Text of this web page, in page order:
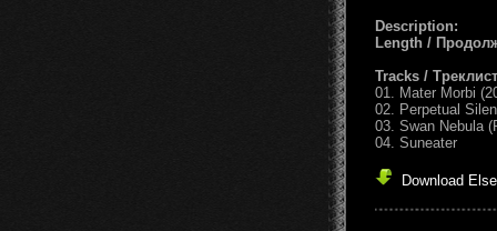
Description:
Length /
Tracks /
01. Mater Morbi
02. Perpetual
03. Swan Nebula
04. Suneater
Download